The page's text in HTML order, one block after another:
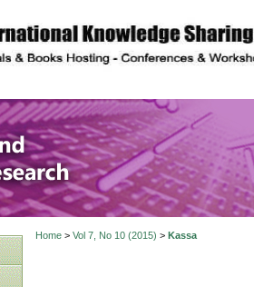
and
Home> Vol 7, No 10 (2015) > Kassa